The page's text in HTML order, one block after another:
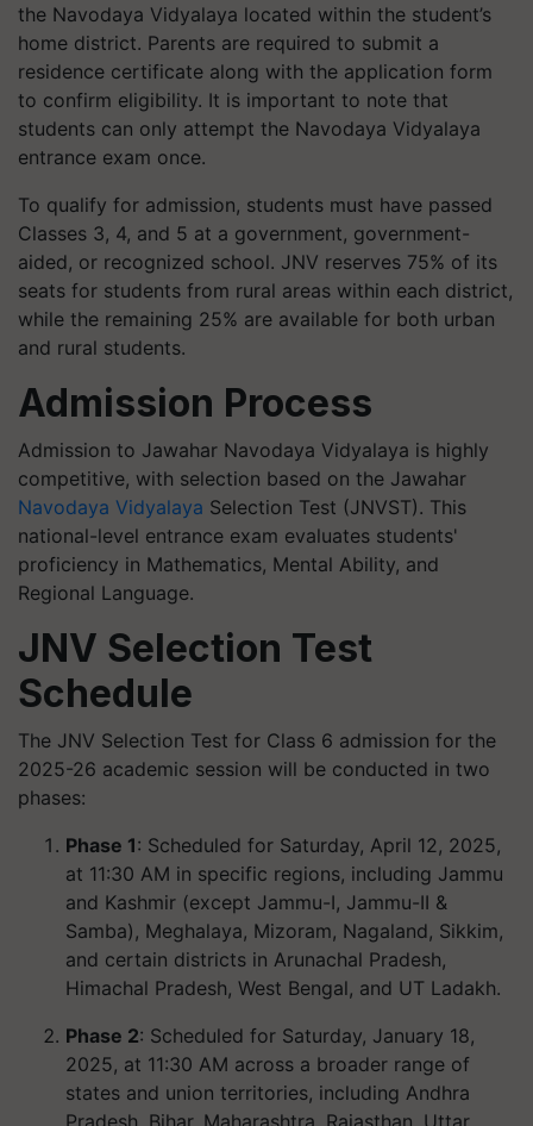
the Navodaya Vidyalaya located within the student’s
home district. Parents are required to submit a
residence certificate along with the application form
to confirm eligibility. It is important to note that
students can only attempt the Navodaya Vidyalaya
entrance exam once.
To qualify for admission, students must have passed
Classes 3, 4, and 5 at a government, government-
aided, or recognized school. JNV reserves 75% of its
seats for students from rural areas within each district,
while the remaining 25% are available for both urban
and rural students.
Admission Process
Admission to Jawahar Navodaya Vidyalaya is highly
competitive, with selection based on the Jawahar
Navodaya Vidyalaya Selection Test (JNVST). This
national-level entrance exam evaluates students'
proficiency in Mathematics, Mental Ability, and
Regional Language.
JNV Selection Test
Schedule
The JNV Selection Test for Class 6 admission for the
2025-26 academic session will be conducted in two
phases:
Phase 1: Scheduled for Saturday, April 12, 2025,
at 11:30 AM in specific regions, including Jammu
and Kashmir (except Jammu-I, Jammu-II &
Samba), Meghalaya, Mizoram, Nagaland, Sikkim,
and certain districts in Arunachal Pradesh,
Himachal Pradesh, West Bengal, and UT Ladakh.
Phase 2: Scheduled for Saturday, January 18,
2025, at 11:30 AM across a broader range of
states and union territories, including Andhra
Pradesh, Bihar, Maharashtra, Rajasthan, Uttar